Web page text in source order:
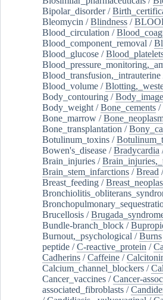
Bipolar_disorder/
Bleomycin /Blindness /
Blood_circulation /
Blood_component_removal /
Blood_glucose /
Blood_transfusion,_intrauterine
Blood_volume /
Body_contouring /Body_image
Body_weight /Bone_cements /
Bone_marrow /
Bone_transplantation /
Botulinum_toxins /
Bowen's_disease /Bradycardia
Brain_injuries /
Brain_stem_infarctions /Bread
Breast_feeding /
Brucellosis /
Bundle-branch_block /
Burnout,_psychological /Burns
peptide /C-reactive_protein /
Cadherins /Caffeine /
Calcium_channel_blockers /
Cancer_vaccines /Cancer-
associated_fibroblasts /